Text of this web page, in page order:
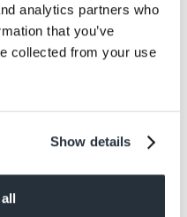
analytics partners who
that you’ve
collected from your use
Show details